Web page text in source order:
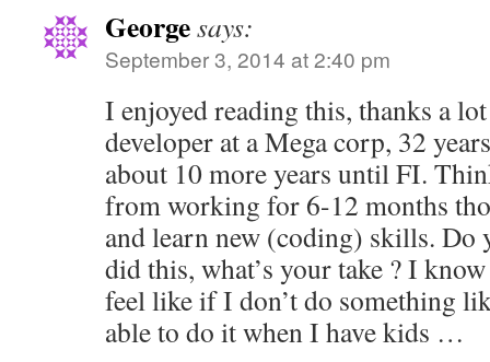
Georgesays:
September 3, 2014 at 2:40 pm
I enjoyed reading this, thanks a
developer at a Mega corp, 32
about 10 more years until FI.
from working for 6-12 months
and learn new (coding) skills. Do
did this, what’s your take ? I
feel like if I don’t do something
able to do it when I have kids …